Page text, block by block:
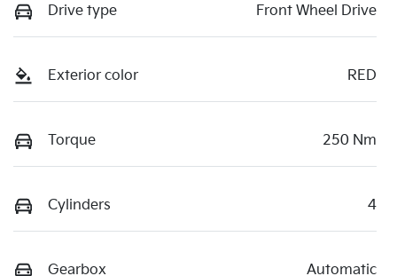
Drive type Front Wheel Drive
Exterior color RED
Torque 250 Nm
Cylinders 4
Gearbox Automatic